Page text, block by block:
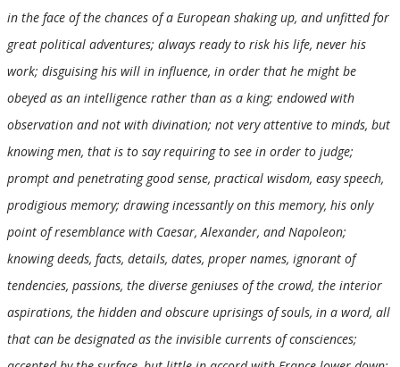
in the face of the chances of a European shaking up, and unfitted for
great political adventures; always ready to risk his life, never his
work; disguising his will in influence, in order that he might be
obeyed as an intelligence rather than as a king; endowed with
observation and not with divination; not very attentive to minds, but
knowing men, that is to say requiring to see in order to judge;
prompt and penetrating good sense, practical wisdom, easy speech,
prodigious memory; drawing incessantly on this memory, his only
point of resemblance with Caesar, Alexander, and Napoleon;
knowing deeds, facts, details, dates, proper names, ignorant of
tendencies, passions, the diverse geniuses of the crowd, the interior
aspirations, the hidden and obscure uprisings of souls, in a word, all
that can be designated as the invisible currents of consciences;